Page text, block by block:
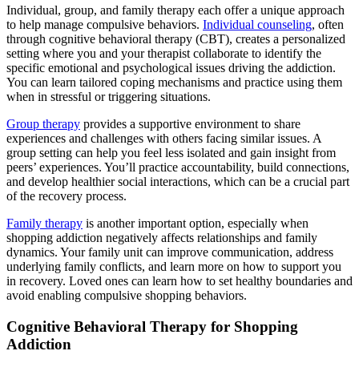
Individual, group, and family therapy each offer a unique approach
to help manage compulsive behaviors. Individual counseling, often
through cognitive behavioral therapy (CBT), creates a personalized
setting where you and your therapist collaborate to identify the
specific emotional and psychological issues driving the addiction.
You can learn tailored coping mechanisms and practice using them
when in stressful or triggering situations.
Group therapy provides a supportive environment to share
experiences and challenges with others facing similar issues. A
group setting can help you feel less isolated and gain insight from
peers’ experiences. You’ll practice accountability, build connections,
and develop healthier social interactions, which can be a crucial part
of the recovery process.
Family therapy is another important option, especially when
shopping addiction negatively affects relationships and family
dynamics. Your family unit can improve communication, address
underlying family conflicts, and learn more on how to support you
in recovery. Loved ones can learn how to set healthy boundaries and
avoid enabling compulsive shopping behaviors.
Cognitive Behavioral Therapy for Shopping
Addiction